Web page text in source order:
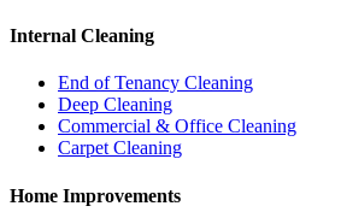
Internal Cleaning
End of Tenancy Cleaning
Deep Cleaning
Commercial & Office Cleaning
Carpet Cleaning
Home Improvements